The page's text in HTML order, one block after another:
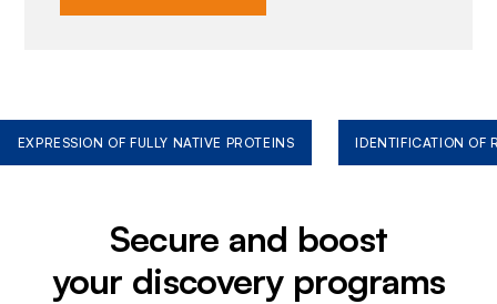
EXPRESSION OF FULLY NATIVE PROTEINS IDENTIFICATION OF
Secure and boost
your discovery programs